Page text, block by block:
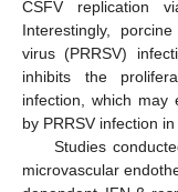
CSFV replication
Interestingly,
virus (PRRSV)
inhibits the
infection, which may
by PRRSV infection
Studies
microvascular